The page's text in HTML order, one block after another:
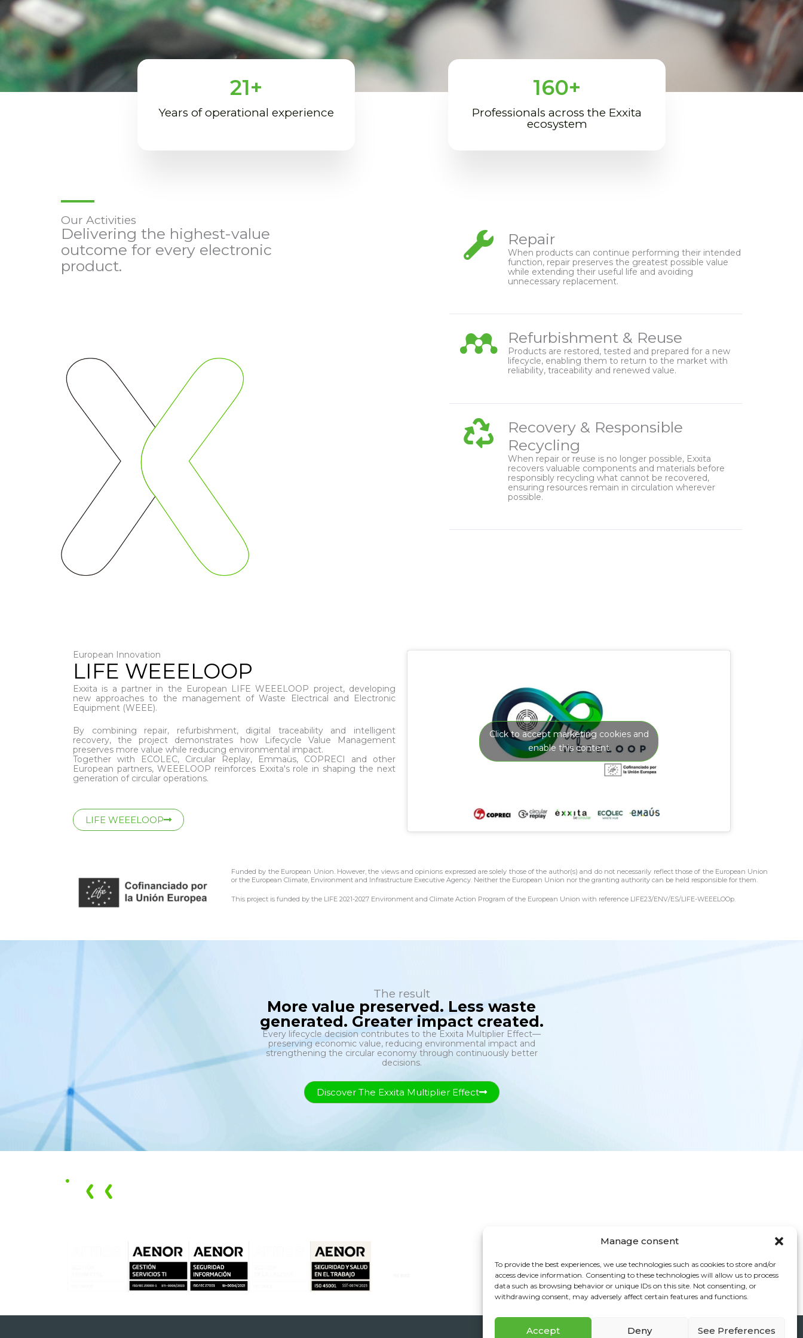
Manage consent
To provide the best experiences, we use technologies such as cookies to store and/or
access device information. Consenting to these technologies will allow us to process
data such as browsing behavior or unique IDs on this site. Not consenting, or
withdrawing consent, may adversely affect certain features and functions.
Accept Deny See Preferences
21+
Years of operational experience
160+
Professionals across the Exxita
ecosystem
Our Activities
Delivering the highest-value
outcome for every electronic
product.
Repair
When products can continue performing their intended
function, repair preserves the greatest possible value
while extending their useful life and avoiding
unnecessary replacement.
Refurbishment & Reuse
Products are restored, tested and prepared for a new
lifecycle, enabling them to return to the market with
reliability, traceability and renewed value.
Recovery & Responsible
Recycling
When repair or reuse is no longer possible, Exxita
recovers valuable components and materials before
responsibly recycling what cannot be recovered,
ensuring resources remain in circulation wherever
possible.
European Innovation
LIFE WEEELOOP
Exxita is a partner in the European LIFE WEEELOOP project, developing
new approaches to the management of Waste Electrical and Electronic
Equipment (WEEE).
By combining repair, refurbishment, digital traceability and intelligent
recovery, the project demonstrates how Lifecycle Value Management
preserves more value while reducing environmental impact.
Together with ECOLEC, Circular Replay, Emmaüs, COPRECI and other
European partners, WEEELOOP reinforces Exxita's role in shaping the next
generation of circular operations.
LIFE WEEELOOP
Click to accept marketing cookies and
enable this content
Funded by the European Union. However, the views and opinions expressed are solely those of the author(s) and do not necessarily reflect those of the European Union
or the European Climate, Environment and Infrastructure Executive Agency. Neither the European Union nor the granting authority can be held responsible for them.
This project is funded by the LIFE 2021-2027 Environment and Climate Action Program of the European Union with reference LIFE23/ENV/ES/LIFE-WEEELOOp.
The result
More value preserved. Less waste
generated. Greater impact created.
Every lifecycle decision contributes to the Exxita Multiplier Effect—
preserving economic value, reducing environmental impact and
strengthening the circular economy through continuously better
decisions.
Discover The Exxita Multiplier Effect